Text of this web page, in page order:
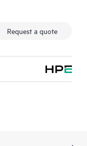
Request a quote